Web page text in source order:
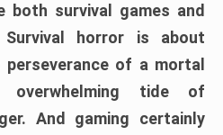
both survival games and
horror is about
of a mortal
tide of
And gaming certainly